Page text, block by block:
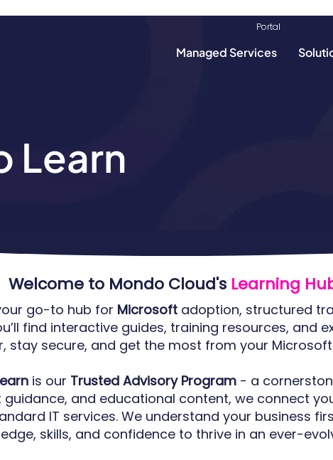
Managed Services
Portal​​
Learn
Welcome to Mondo Cloud's Learning
go-to hub for Microsoft adoption, structured
find interactive guides, training resources, and
stay secure, and get the most from your
is our Trusted Advisory Program - a
and educational content, we connect
IT services. We understand your business
skills, and confidence to thrive in an ever-